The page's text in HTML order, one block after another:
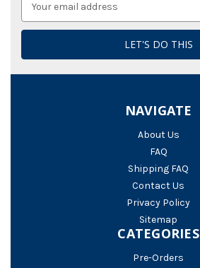
NAVIGATE
About Us
FAQ
Shipping FAQ
Contact Us
Privacy Policy
Sitemap
CATEGORIES
Pre-Orders